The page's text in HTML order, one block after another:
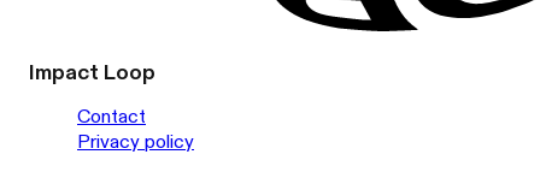
Impact Loop
Contact
Privacy policy